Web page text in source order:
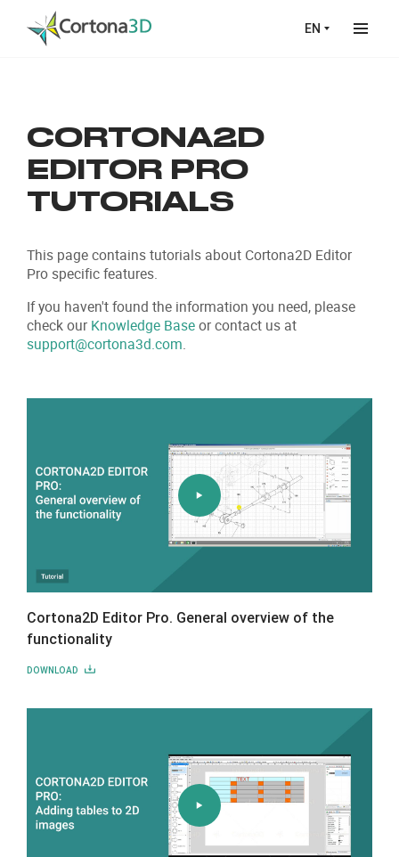
Skip to main content
EN
CORTONA2D
EDITOR PRO
TUTORIALS
This page contains tutorials about Cortona2D Editor
Pro specific features.
If you haven't found the information you need, please
check our Knowledge Baseor contact us at
support@cortona3d.com.
Cortona2D Editor Pro. General overview of the
functionality
DOWNLOAD